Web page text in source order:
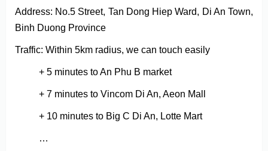
Address: No.5 Street, Tan Dong Hiep Ward, Di An Town,
Binh Duong Province
Traffic: Within 5km radius, we can touch easily
+ 5 minutes to An Phu B market
+ 7 minutes to Vincom Di An, Aeon Mall
+ 10 minutes to Big C Di An, Lotte Mart
…